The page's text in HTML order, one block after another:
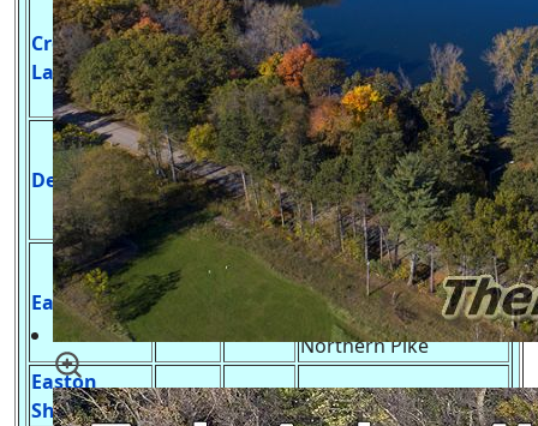
Crooked
Lake
64 56 ft.
Develop
Launch,Northern Pike,
Largemouth Bass,
Panfish
Deep Lake 35 47 ft.
Undeveloped Launch,
Northern Pike,
Largemouth Bass,
Panfish, Trout
Easton Lake 24 10 ft.
Developed Launch,
Blue Gill, Brook Trout,
Large Mouth Bass,
Northern Pike
Easton
Shores Pond
4 6 ft. No Launch, Panfish, ?